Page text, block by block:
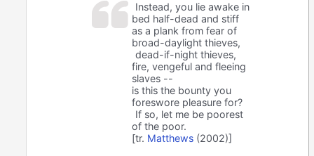
Instead, you lie awake in
bed half-dead and stiff
as a plank from fear of
broad-daylight thieves,
dead-if-night thieves,
fire, vengeful and fleeing
slaves --
is this the bounty you
foreswore pleasure for?
If so, let me be poorest
of the poor.
[tr. Matthews (2002)]